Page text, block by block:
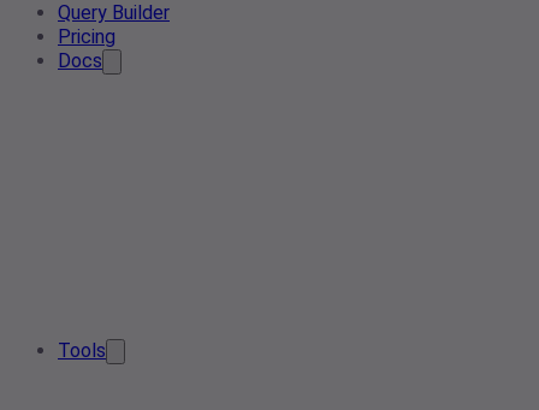
Query Builder
Pricing
Docs
Tools